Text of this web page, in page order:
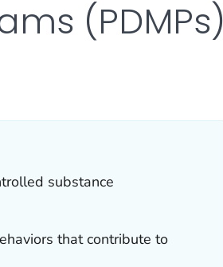
(PDMPs)
substance
that contribute to